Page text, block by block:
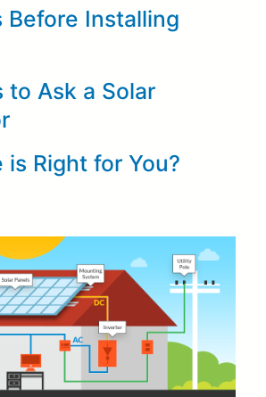
Before Installing
to Ask a Solar
is Right for You?